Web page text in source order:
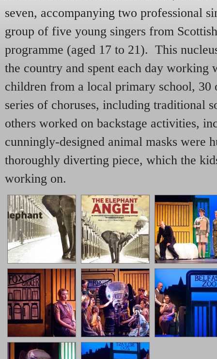
seven, accompanying two professional
group of five young singers from
programme (aged 17 to 21). This
the country and spent each day working
children from a local primary school, 30
series of choruses, including traditional
others worked on backstage activities,
cunningly-designed animal masks were
thoroughly diverting piece, which the
working on.